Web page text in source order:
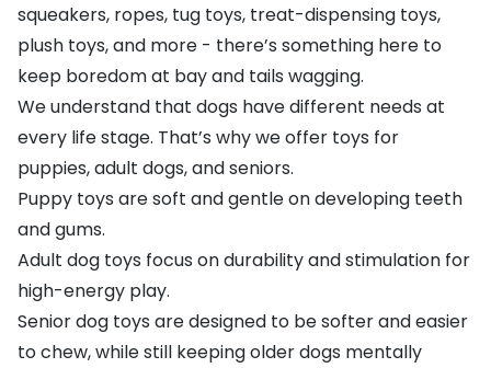
squeakers, ropes, tug toys, treat-dispensing toys,
plush toys, and more - there’s something here to
keep boredom at bay and tails wagging.
We understand that dogs have different needs at
every life stage. That’s why we offer toys for
puppies, adult dogs, and seniors.
Puppy toys are soft and gentle on developing teeth
and gums.
Adult dog toys focus on durability and stimulation for
high-energy play.
Senior dog toys are designed to be softer and easier
to chew, while still keeping older dogs mentally